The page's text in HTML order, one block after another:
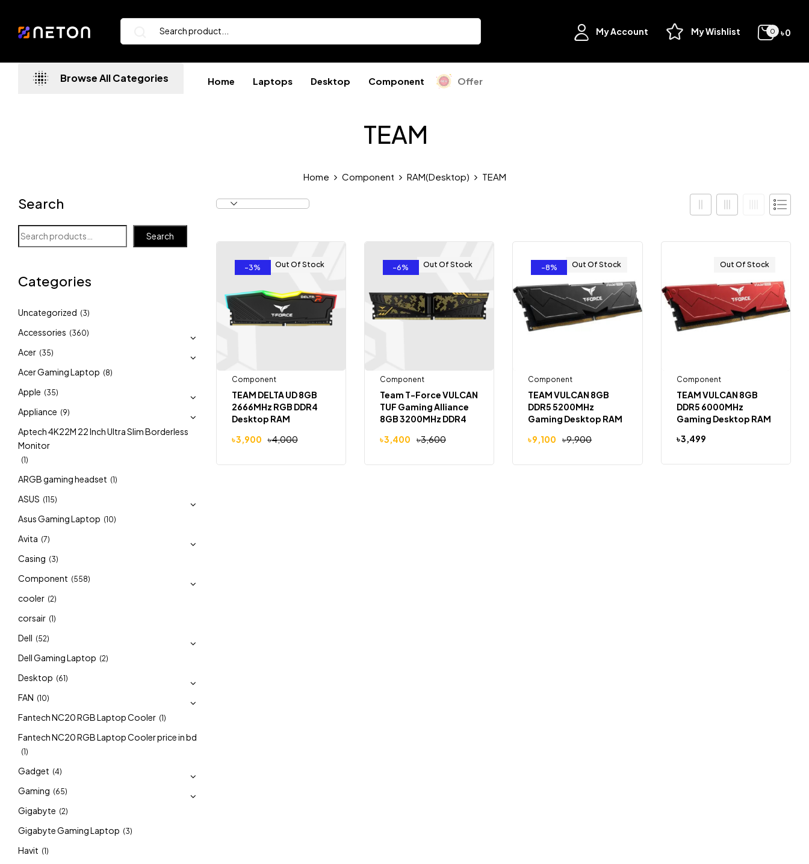
My Account My Wishlist 0 ৳0
Browse All Categories Home Laptops Desktop Component Offer
TEAM
Home Component RAM(Desktop) TEAM
Search
Search
Categories
Uncategorized (3)
Accessories (360)
Acer (35)
Acer Gaming Laptop (8)
Apple (35)
Appliance (9)
Aptech 4K22M 22 Inch Ultra Slim Borderless
Monitor
(1)
ARGB gaming headset (1)
ASUS (115)
Asus Gaming Laptop (10)
Avita (7)
Casing (3)
Component (558)
cooler (2)
corsair (1)
Dell (52)
Dell Gaming Laptop (2)
Desktop (61)
FAN (10)
Fantech NC20 RGB Laptop Cooler (1)
Fantech NC20 RGB Laptop Cooler price in bd
(1)
Gadget (4)
Gaming (65)
Gigabyte (2)
Gigabyte Gaming Laptop (3)
Havit (1)
-3% Out Of Stock
Component
TEAM DELTA UD 8GB
2666MHz RGB DDR4
Desktop RAM
৳4,000
৳3,900
-6% Out Of Stock
Component
Team T-Force VULCAN
TUF Gaming Alliance
8GB 3200MHz DDR4
৳3,600
৳3,400
-8% Out Of Stock
Component
TEAM VULCAN 8GB
DDR5 5200MHz
Gaming Desktop RAM
৳9,900
৳9,100
Out Of Stock
Component
TEAM VULCAN 8GB
DDR5 6000MHz
Gaming Desktop RAM
৳3,499